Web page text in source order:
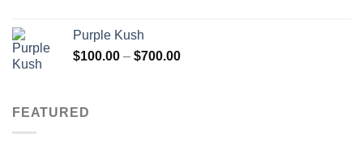
Purple Kush
$100.00 – $700.00Price
FEATURED